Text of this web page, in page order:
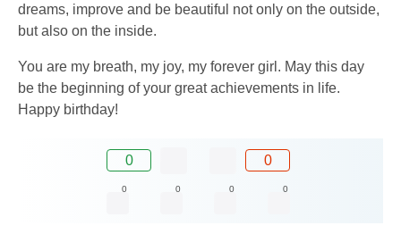
dreams, improve and be beautiful not only on the outside,
but also on the inside.
You are my breath, my joy, my forever girl. May this day
be the beginning of your great achievements in life.
Happy birthday!
0 0
0 0 0 0